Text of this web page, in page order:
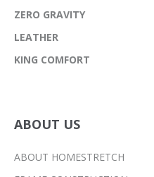
ZERO GRAVITY
LEATHER
KING COMFORT
ABOUT US
ABOUT HOMESTRETCH